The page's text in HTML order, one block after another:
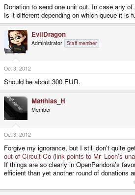
The first 10 units funded with these
Tomorrow is a holiday in Germany, so they
Click to expand...
ED - quick questions.
1. If someone wanted to donate the actual
a languished batch 1 pre-order, what would
2. For a batch 2?
3. For a 1Ghz?
4. If someone sent in an adequate amount
used toward clearing a specific class of
make sure it is used as such?
Thank you - please enjoy your holiday!
Do you mean to upgrade or how much money
send one unit out?
Donation to send one unit out. In case any
Is it different depending on which queue it is
EvilDragon
Administrator Staff member
Oct 3, 2012
Should be about 300 EUR.
Matthias_H
Member
Oct 3, 2012
Forgive my ignorance, but I still don't quite
out of Circuit Co (link points to Mr_Loon's
If things are so clearly in OpenPandora's
efficient than yet another round of donations